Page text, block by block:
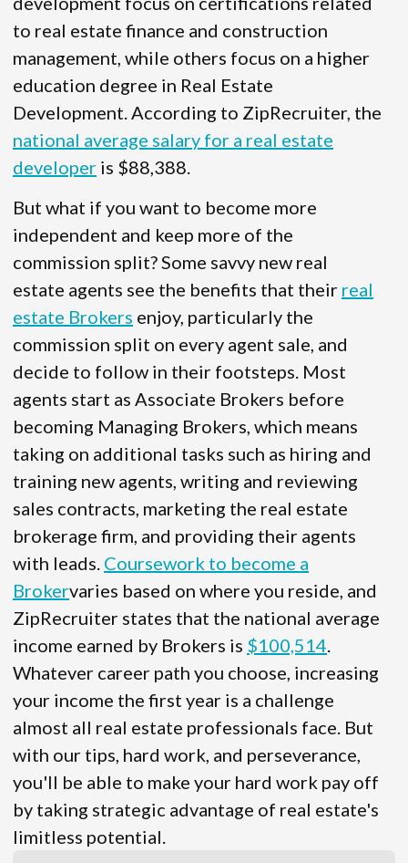
to real estate finance and construction
management, while others focus on a higher
education degree in Real Estate
Development. According to ZipRecruiter, the
national average salary for a real estate
developer is $88,388.
But what if you want to become more
independent and keep more of the
commission split? Some savvy new real
estate agents see the benefits that their real
estate Brokers enjoy, particularly the
commission split on every agent sale, and
decide to follow in their footsteps. Most
agents start as Associate Brokers before
becoming Managing Brokers, which means
taking on additional tasks such as hiring and
training new agents, writing and reviewing
sales contracts, marketing the real estate
brokerage firm, and providing their agents
with leads. Coursework to become a
Brokervaries based on where you reside, and
ZipRecruiter states that the national average
income earned by Brokers is $100,514.
Whatever career path you choose, increasing
your income the first year is a challenge
almost all real estate professionals face. But
with our tips, hard work, and perseverance,
you'll be able to make your hard work pay off
by taking strategic advantage of real estate's
limitless potential.